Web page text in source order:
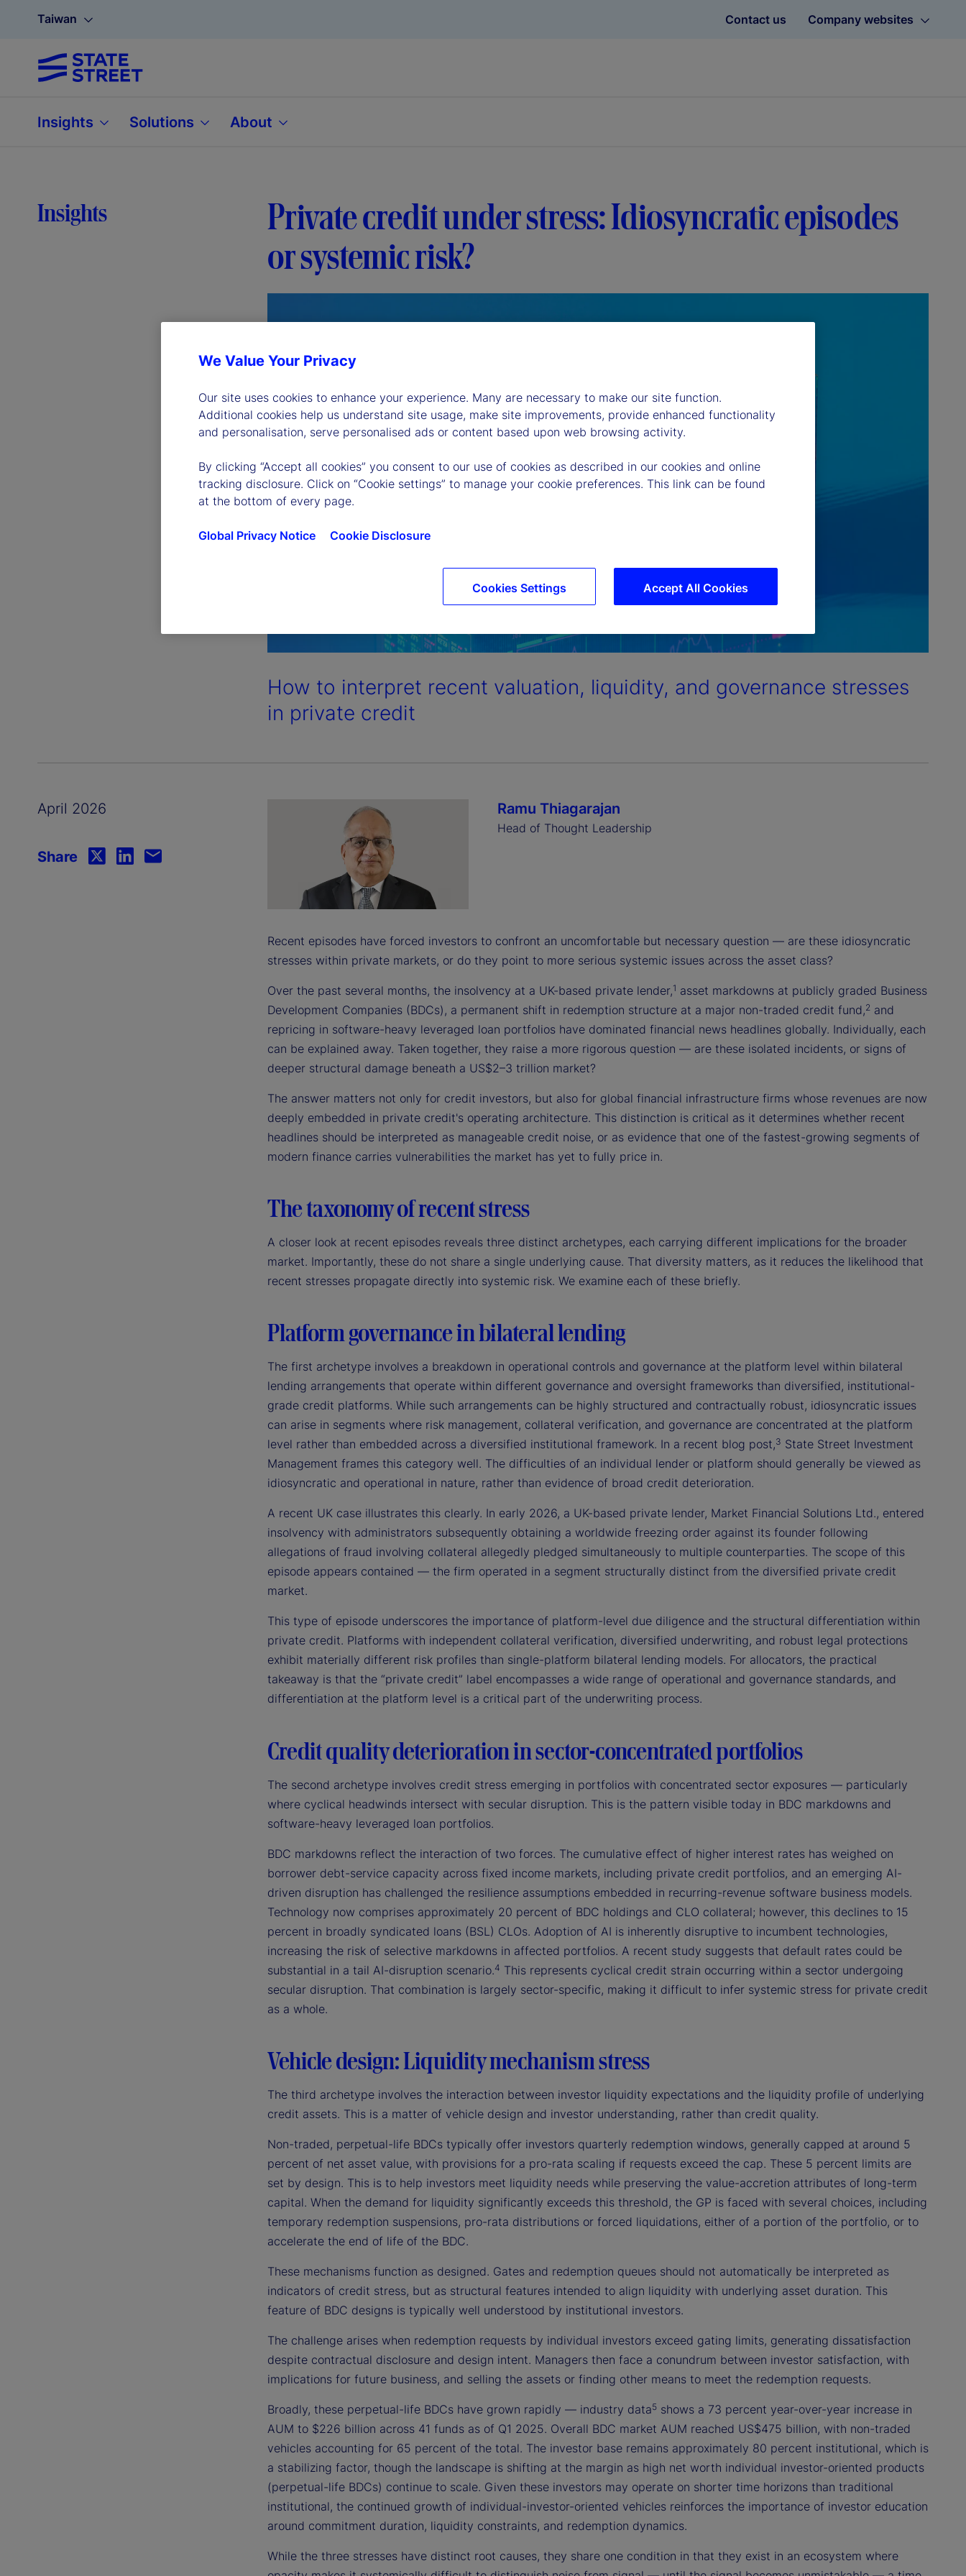
Taiwan Contact us Company websites
Insights Solutions About
Insights
Private credit under stress: Idiosyncratic episodes
or systemic risk?
How to interpret recent valuation, liquidity, and governance stresses
in private credit
April 2026
Share
Ramu Thiagarajan
Head of Thought Leadership
Recent episodes have forced investors to confront an uncomfortable but necessary question — are these idiosyncratic
stresses within private markets, or do they point to more serious systemic issues across the asset class?
Over the past several months, the insolvency at a UK-based private lender,1 asset markdowns at publicly graded Business
Development Companies (BDCs), a permanent shift in redemption structure at a major non-traded credit fund,2 and
repricing in software-heavy leveraged loan portfolios have dominated financial news headlines globally. Individually, each
can be explained away. Taken together, they raise a more rigorous question — are these isolated incidents, or signs of
deeper structural damage beneath a US$2–3 trillion market?
The answer matters not only for credit investors, but also for global financial infrastructure firms whose revenues are now
deeply embedded in private credit's operating architecture. This distinction is critical as it determines whether recent
headlines should be interpreted as manageable credit noise, or as evidence that one of the fastest-growing segments of
modern finance carries vulnerabilities the market has yet to fully price in.
The taxonomy of recent stress
A closer look at recent episodes reveals three distinct archetypes, each carrying different implications for the broader
market. Importantly, these do not share a single underlying cause. That diversity matters, as it reduces the likelihood that
recent stresses propagate directly into systemic risk. We examine each of these briefly.
Platform governance in bilateral lending
The first archetype involves a breakdown in operational controls and governance at the platform level within bilateral
lending arrangements that operate within different governance and oversight frameworks than diversified, institutional-
grade credit platforms. While such arrangements can be highly structured and contractually robust, idiosyncratic issues
can arise in segments where risk management, collateral verification, and governance are concentrated at the platform
level rather than embedded across a diversified institutional framework. In a recent blog post,3 State Street Investment
Management frames this category well. The difficulties of an individual lender or platform should generally be viewed as
idiosyncratic and operational in nature, rather than evidence of broad credit deterioration.
A recent UK case illustrates this clearly. In early 2026, a UK-based private lender, Market Financial Solutions Ltd., entered
insolvency with administrators subsequently obtaining a worldwide freezing order against its founder following
allegations of fraud involving collateral allegedly pledged simultaneously to multiple counterparties. The scope of this
episode appears contained — the firm operated in a segment structurally distinct from the diversified private credit
market.
This type of episode underscores the importance of platform-level due diligence and the structural differentiation within
private credit. Platforms with independent collateral verification, diversified underwriting, and robust legal protections
exhibit materially different risk profiles than single-platform bilateral lending models. For allocators, the practical
takeaway is that the “private credit” label encompasses a wide range of operational and governance standards, and
differentiation at the platform level is a critical part of the underwriting process.
Credit quality deterioration in sector-concentrated portfolios
The second archetype involves credit stress emerging in portfolios with concentrated sector exposures — particularly
where cyclical headwinds intersect with secular disruption. This is the pattern visible today in BDC markdowns and
software-heavy leveraged loan portfolios.
BDC markdowns reflect the interaction of two forces. The cumulative effect of higher interest rates has weighed on
borrower debt-service capacity across fixed income markets, including private credit portfolios, and an emerging AI-
driven disruption has challenged the resilience assumptions embedded in recurring-revenue software business models.
Technology now comprises approximately 20 percent of BDC holdings and CLO collateral; however, this declines to 15
percent in broadly syndicated loans (BSL) CLOs. Adoption of AI is inherently disruptive to incumbent technologies,
increasing the risk of selective markdowns in affected portfolios. A recent study suggests that default rates could be
substantial in a tail AI-disruption scenario.4 This represents cyclical credit strain occurring within a sector undergoing
secular disruption. That combination is largely sector-specific, making it difficult to infer systemic stress for private credit
as a whole.
Vehicle design: Liquidity mechanism stress
The third archetype involves the interaction between investor liquidity expectations and the liquidity profile of underlying
credit assets. This is a matter of vehicle design and investor understanding, rather than credit quality.
Non-traded, perpetual-life BDCs typically offer investors quarterly redemption windows, generally capped at around 5
percent of net asset value, with provisions for a pro-rata scaling if requests exceed the cap. These 5 percent limits are
set by design. This is to help investors meet liquidity needs while preserving the value-accretion attributes of long-term
capital. When the demand for liquidity significantly exceeds this threshold, the GP is faced with several choices, including
temporary redemption suspensions, pro-rata distributions or forced liquidations, either of a portion of the portfolio, or to
accelerate the end of life of the BDC.
These mechanisms function as designed. Gates and redemption queues should not automatically be interpreted as
indicators of credit stress, but as structural features intended to align liquidity with underlying asset duration. This
feature of BDC designs is typically well understood by institutional investors.
The challenge arises when redemption requests by individual investors exceed gating limits, generating dissatisfaction
despite contractual disclosure and design intent. Managers then face a conundrum between investor satisfaction, with
implications for future business, and selling the assets or finding other means to meet the redemption requests.
Broadly, these perpetual-life BDCs have grown rapidly — industry data5 shows a 73 percent year-over-year increase in
AUM to $226 billion across 41 funds as of Q1 2025. Overall BDC market AUM reached US$475 billion, with non-traded
vehicles accounting for 65 percent of the total. The investor base remains approximately 80 percent institutional, which is
a stabilizing factor, though the landscape is shifting at the margin as high net worth individual investor-oriented products
(perpetual-life BDCs) continue to scale. Given these investors may operate on shorter time horizons than traditional
institutional, the continued growth of individual-investor-oriented vehicles reinforces the importance of investor education
around commitment duration, liquidity constraints, and redemption dynamics.
While the three stresses have distinct root causes, they share one condition in that they exist in an ecosystem where
We Value Your Privacy
Our site uses cookies to enhance your experience. Many are necessary to make our site function.
Additional cookies help us understand site usage, make site improvements, provide enhanced functionality
and personalisation, serve personalised ads or content based upon web browsing activity.
By clicking “Accept all cookies” you consent to our use of cookies as described in our cookies and online
tracking disclosure. Click on “Cookie settings” to manage your cookie preferences. This link can be found
at the bottom of every page.
Global Privacy Notice Cookie Disclosure
Accept All Cookies
Cookies Settings